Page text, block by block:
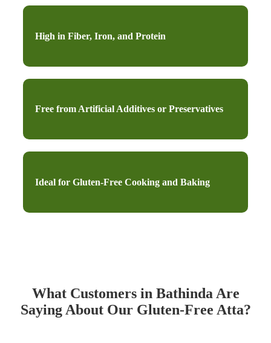
High in Fiber, Iron, and Protein
Free from Artificial Additives or Preservatives
Ideal for Gluten-Free Cooking and Baking
What Customers in Bathinda Are
Saying About Our Gluten-Free Atta?